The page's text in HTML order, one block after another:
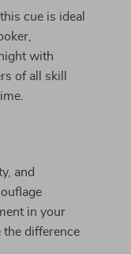
cue is ideal
with
of all skill
and
in your
the difference